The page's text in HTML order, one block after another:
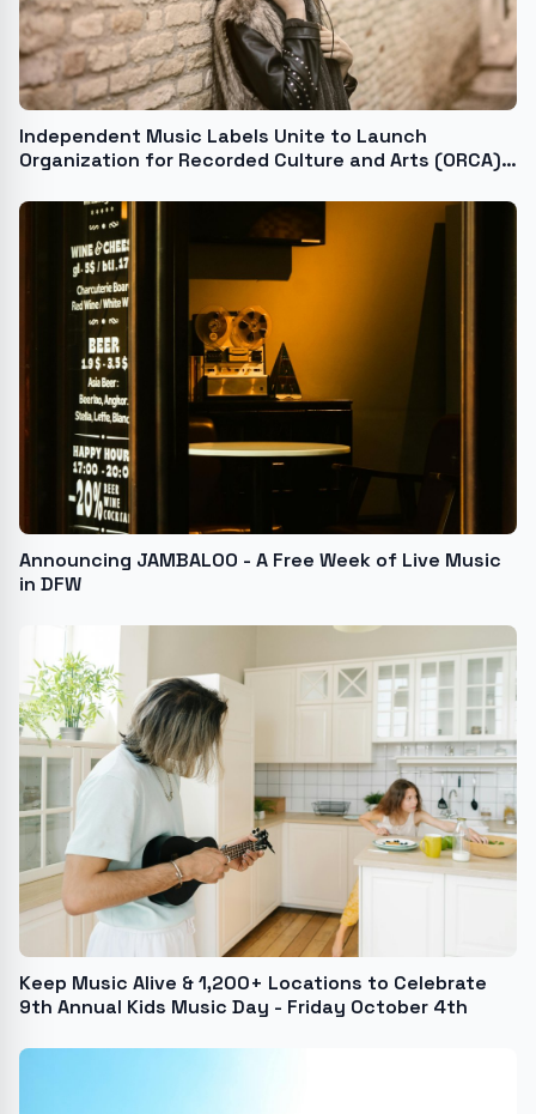
Independent Music Labels Unite to Launch
Organization for Recorded Culture and Arts (ORCA),
Announcing JAMBALOO - A Free Week of Live Music
in DFW
Keep Music Alive & 1,200+ Locations to Celebrate
9th Annual Kids Music Day - Friday October 4th